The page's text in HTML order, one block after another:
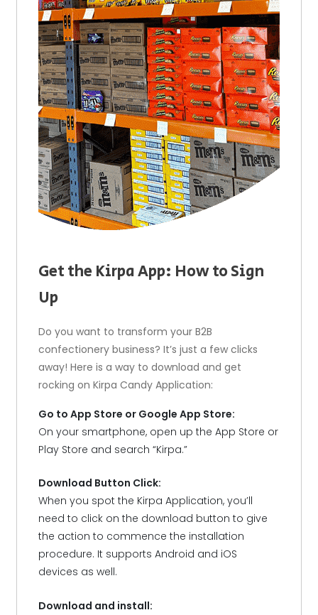
Get the Kirpa App: How to Sign
Up
Do you want to transform your B2B
confectionery business? It’s just a few clicks
away! Here is a way to download and get
rocking on Kirpa Candy Application:
Go to App Store or Google App Store:
On your smartphone, open up the App Store or
Play Store and search “Kirpa.”
Download Button Click:
When you spot the Kirpa Application, you’ll
need to click on the download button to give
the action to commence the installation
procedure. It supports Android and iOS
devices as well.
Download and install: